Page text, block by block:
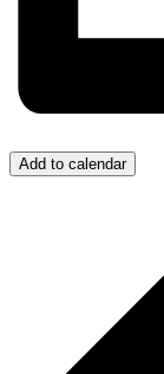
Add to calendar